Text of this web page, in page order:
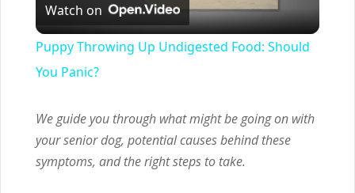
Video
Watch on
Puppy Throwing Up Undigested Food: Should
You Panic?
We guide you through what might be going on with
your senior dog, potential causes behind these
symptoms, and the right steps to take.